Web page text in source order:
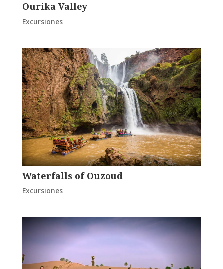
Ourika Valley
Excursiones
Waterfalls of Ouzoud
Excursiones